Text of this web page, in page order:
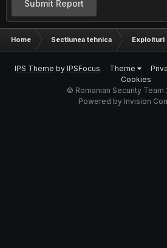
Submit Report
Home Sectiunea tehnica Exploituri
IPS Theme by IPSFocus Theme
Cookies
© Romanian Security Team
Powered by Invision